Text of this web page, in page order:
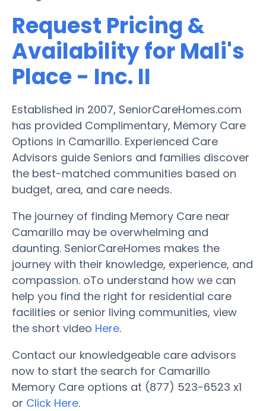
Request Pricing &
Availability for Mali's
Place - Inc. II
Established in 2007, SeniorCareHomes.com
has provided Complimentary, Memory Care
Options in Camarillo. Experienced Care
Advisors guide Seniors and families discover
the best-matched communities based on
budget, area, and care needs.
The journey of finding Memory Care near
Camarillo may be overwhelming and
daunting. SeniorCareHomes makes the
journey with their knowledge, experience, and
compassion. oTo understand how we can
help you find the right for residential care
facilities or senior living communities, view
the short video Here.
Contact our knowledgeable care advisors
now to start the search for Camarillo
Memory Care options at (877) 523-6523 x1
or Click Here.